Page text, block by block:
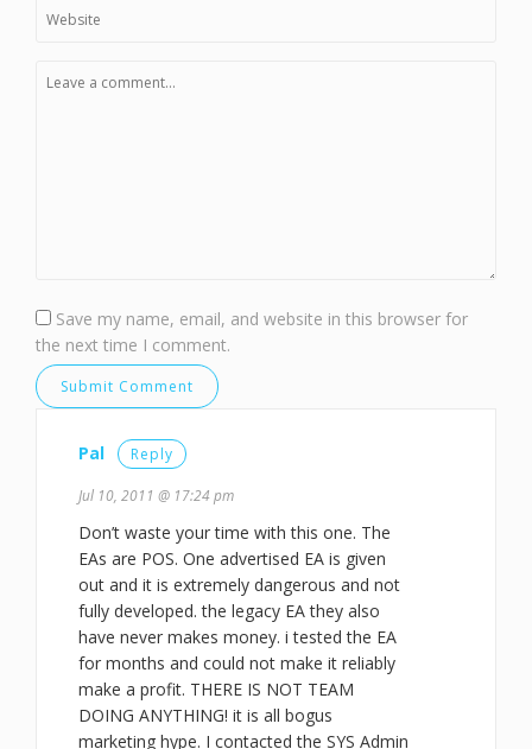
Save my name, email, and website in this browser for
the next time I comment.
Pal Reply
Jul 10, 2011 @ 17:24 pm
Don’t waste your time with this one. The
EAs are POS. One advertised EA is given
out and it is extremely dangerous and not
fully developed. the legacy EA they also
have never makes money. i tested the EA
for months and could not make it reliably
make a profit. THERE IS NOT TEAM
DOING ANYTHING! it is all bogus
marketing hype. I contacted the SYS Admin